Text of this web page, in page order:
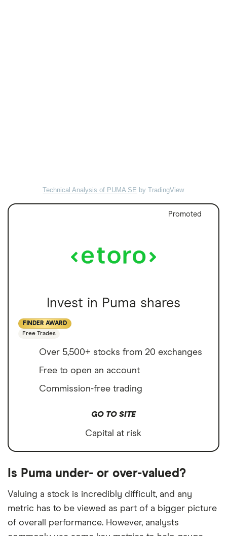
Technical Analysis of PUMA SE by TradingView
Promoted
Invest in Puma shares
FINDER AWARD
Free Trades
Over 5,500+ stocks from 20 exchanges
Free to open an account
Commission-free trading
GO TO SITE
Capital at risk
Is Puma under- or over-valued?
Valuing a stock is incredibly difficult, and any
metric has to be viewed as part of a bigger picture
of overall performance. However, analysts